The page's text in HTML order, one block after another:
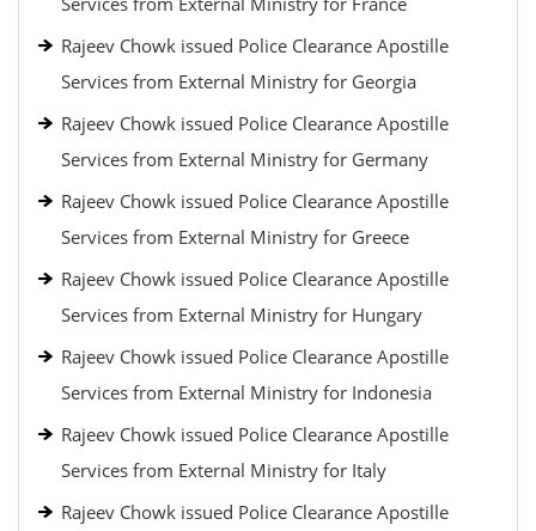
Rajeev Chowk issued Police Clearance Apostille
Services from External Ministry for Georgia
Rajeev Chowk issued Police Clearance Apostille
Services from External Ministry for Germany
Rajeev Chowk issued Police Clearance Apostille
Services from External Ministry for Greece
Rajeev Chowk issued Police Clearance Apostille
Services from External Ministry for Hungary
Rajeev Chowk issued Police Clearance Apostille
Services from External Ministry for Indonesia
Rajeev Chowk issued Police Clearance Apostille
Services from External Ministry for Italy
Rajeev Chowk issued Police Clearance Apostille